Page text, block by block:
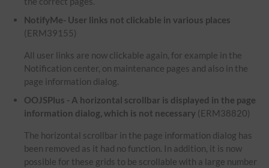
NotifyMe- User links not clickable in various places
(ERM39155)
All user links are now clickable again, for example in the
Notification center, on maintenance pages and also in the
page information dialog.
OOJSPlus - A horizontal scrollbar is displayed in the page
information dialog, which is not necessary (ERM38820)
The horizontal scrollbar in the page information dialog has
been removed as it had no function. In addition, it is now
possible for these grids to be scrollable with a large number